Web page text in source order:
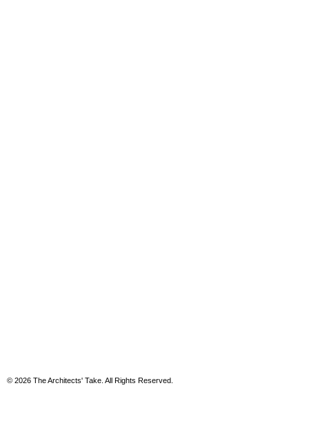
© 2026 The Architects' Take. All Rights Reserved.